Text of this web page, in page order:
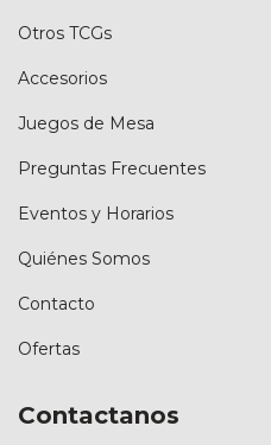
Otros TCGs
Accesorios
Juegos de Mesa
Preguntas Frecuentes
Eventos y Horarios
Quiénes Somos
Contacto
Ofertas
Contactanos